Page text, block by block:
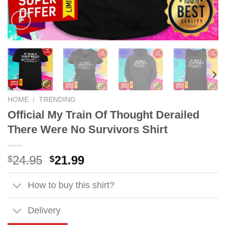
HOME / TRENDING
Official My Train Of Thought Derailed
There Were No Survivors Shirt
$24.95 Original
price
was:
$24.95.
$21.99Current
price
is:
$21.99.
How to buy this shirt?
Delivery